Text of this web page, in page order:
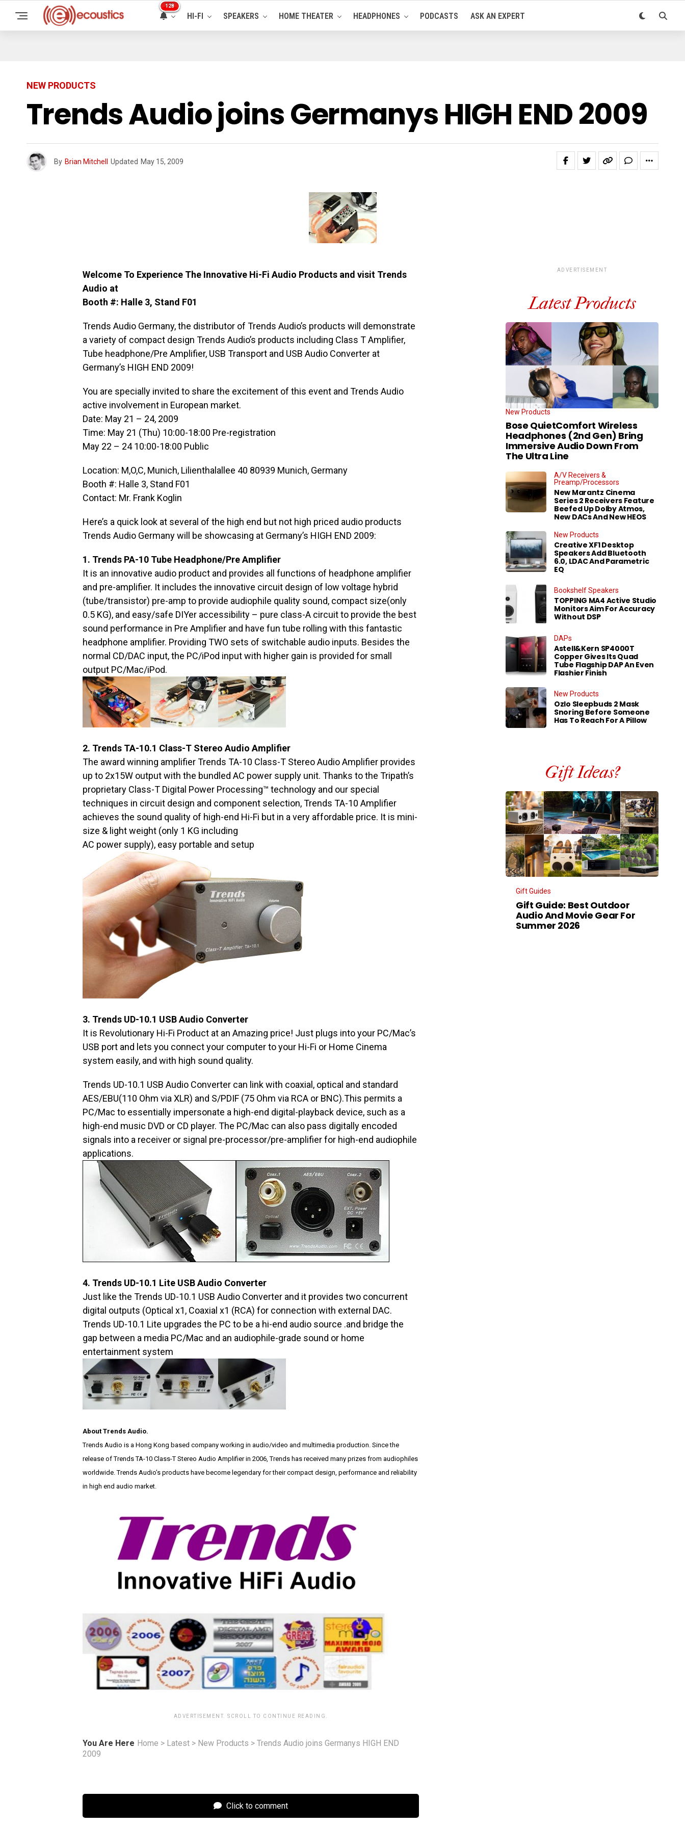
128
HI-FI SPEAKERS HOME THEATER HEADPHONES PODCASTS ASK AN EXPERT
NEW PRODUCTS
Trends Audio joins Germanys HIGH END 2009
By Brian Mitchell Updated May 15, 2009
Welcome To Experience The Innovative Hi-Fi Audio Products and visit Trends
Audio at
Booth #: Halle 3, Stand F01
Trends Audio Germany, the distributor of Trends Audio’s products will demonstrate
a variety of compact design Trends Audio’s products including Class T Amplifier,
Tube headphone/Pre Amplifier, USB Transport and USB Audio Converter at
Germany’s HIGH END 2009!
You are specially invited to share the excitement of this event and Trends Audio
active involvement in European market.
Date: May 21 – 24, 2009
Time: May 21 (Thu) 10:00-18:00 Pre-registration
May 22 – 24 10:00-18:00 Public
Location: M,O,C, Munich, Lilienthalallee 40 80939 Munich, Germany
Booth #: Halle 3, Stand F01
Contact: Mr. Frank Koglin
Here’s a quick look at several of the high end but not high priced audio products
Trends Audio Germany will be showcasing at Germany’s HIGH END 2009:
1. Trends PA-10 Tube Headphone/Pre Amplifier
It is an innovative audio product and provides all functions of headphone amplifier
and pre-amplifier. It includes the innovative circuit design of low voltage hybrid
(tube/transistor) pre-amp to provide audiophile quality sound, compact size(only
0.5 KG), and easy/safe DIYer accessibility – pure class-A circuit to provide the best
sound performance in Pre Amplifier and have fun tube rolling with this fantastic
headphone amplifier. Providing TWO sets of switchable audio inputs. Besides the
normal CD/DAC input, the PC/iPod input with higher gain is provided for small
output PC/Mac/iPod.
2. Trends TA-10.1 Class-T Stereo Audio Amplifier
The award winning amplifier Trends TA-10 Class-T Stereo Audio Amplifier provides
up to 2x15W output with the bundled AC power supply unit. Thanks to the Tripath’s
proprietary Class-T Digital Power Processing™ technology and our special
techniques in circuit design and component selection, Trends TA-10 Amplifier
achieves the sound quality of high-end Hi-Fi but in a very affordable price. It is mini-
size & light weight (only 1 KG including
AC power supply), easy portable and setup
3. Trends UD-10.1 USB Audio Converter
It is Revolutionary Hi-Fi Product at an Amazing price! Just plugs into your PC/Mac’s
USB port and lets you connect your computer to your Hi-Fi or Home Cinema
system easily, and with high sound quality.
Trends UD-10.1 USB Audio Converter can link with coaxial, optical and standard
AES/EBU(110 Ohm via XLR) and S/PDIF (75 Ohm via RCA or BNC).This permits a
PC/Mac to essentially impersonate a high-end digital-playback device, such as a
high-end music DVD or CD player. The PC/Mac can also pass digitally encoded
signals into a receiver or signal pre-processor/pre-amplifier for high-end audiophile
applications.
4. Trends UD-10.1 Lite USB Audio Converter
Just like the Trends UD-10.1 USB Audio Converter and it provides two concurrent
digital outputs (Optical x1, Coaxial x1 (RCA) for connection with external DAC.
Trends UD-10.1 Lite upgrades the PC to be a hi-end audio source .and bridge the
gap between a media PC/Mac and an audiophile-grade sound or home
entertainment system
About Trends Audio.
Trends Audio is a Hong Kong based company working in audio/video and multimedia production. Since the
release of Trends TA-10 Class-T Stereo Audio Amplifier in 2006, Trends has received many prizes from audiophiles
worldwide. Trends Audio’s products have become legendary for their compact design, performance and reliability
in high end audio market.
ADVERTISEMENT. SCROLL TO CONTINUE READING.
You Are Here Home > Latest > New Products > Trends Audio joins Germanys HIGH END
2009
Click to comment
ADVERTISEMENT
Latest Products
New Products
Bose QuietComfort Wireless
Headphones (2nd Gen) Bring
Immersive Audio Down From
The Ultra Line
A/V Receivers &
Preamp/Processors
New Marantz Cinema
Series 2 Receivers Feature
Beefed Up Dolby Atmos,
New DACs And New HEOS
New Products
Creative XF1 Desktop
Speakers Add Bluetooth
6.0, LDAC And Parametric
EQ
Bookshelf Speakers
TOPPING MA4 Active Studio
Monitors Aim For Accuracy
Without DSP
DAPs
Astell&Kern SP4000T
Copper Gives Its Quad
Tube Flagship DAP An Even
Flashier Finish
New Products
Ozlo Sleepbuds 2 Mask
Snoring Before Someone
Has To Reach For A Pillow
Gift Ideas?
Gift Guides
Gift Guide: Best Outdoor
Audio And Movie Gear For
Summer 2026